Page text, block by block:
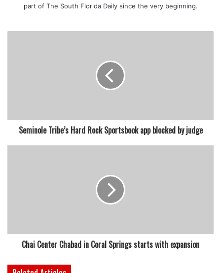
part of The South Florida Daily since the very beginning.
Seminole Tribe’s Hard Rock Sportsbook app blocked by judge
Chai Center Chabad in Coral Springs starts with expansion